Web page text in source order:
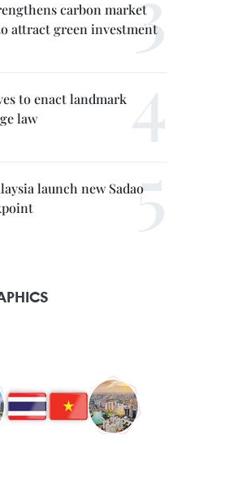
carbon market
attract green investment
to enact landmark
law
launch new Sadao